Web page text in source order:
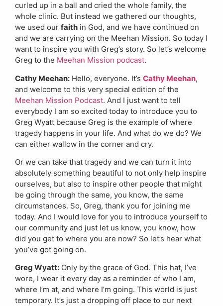
curled up in a ball and cried the whole family, the
whole clinic. But instead we gathered our thoughts,
we used our faith in God, and we have continued on
and we are carrying on the Meehan Mission. So today I
want to inspire you with Greg’s story. So let’s welcome
Greg to the Meehan Mission podcast.
Cathy Meehan: Hello, everyone. It’s Cathy Meehan,
and welcome to this very special edition of the
Meehan Mission Podcast. And I just want to tell
everybody I am so excited today to introduce you to
Greg Wyatt because Greg is the example of where
tragedy happens in your life. And what do we do? We
can either wallow in the corner and cry.
Or we can take that tragedy and we can turn it into
absolutely something beautiful to not only help inspire
ourselves, but also to inspire other people that might
be going through the same, you know, the same
circumstances. So, Greg, thank you for joining me
today. And I would love for you to introduce yourself to
our community and just let us know, you know, how
did you get to where you are now? So let’s hear what
you’ve got going on.
Greg Wyatt: Only by the grace of God. This hat, I’ve
wore, I wear it every day as a reminder of who I am,
where I’m at, and where I’m going. This world is just
temporary. It’s just a dropping off place to our next